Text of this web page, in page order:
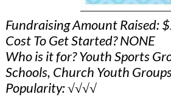
Fundraising Amount Raised:
Cost To Get Started? NONE
Who is it for? Youth Sports
Schools, Church Youth
Popularity: √√√√